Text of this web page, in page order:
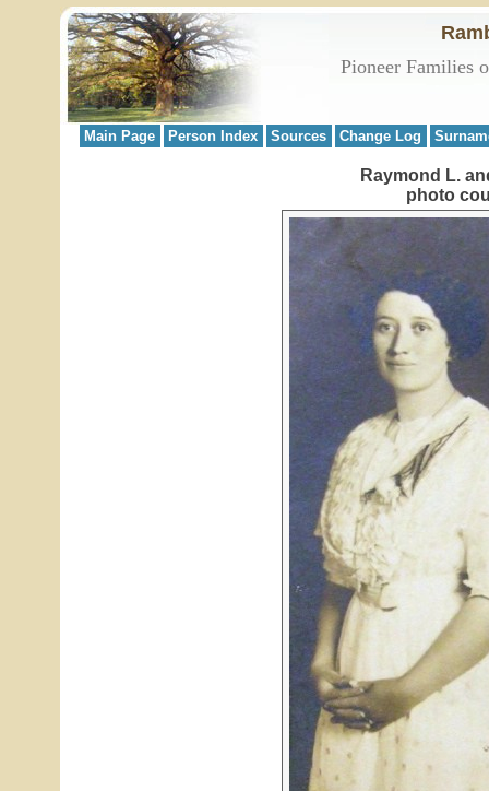
Pioneer Families
Main Page Person Index Sources Change Log
Raymond L.
photo